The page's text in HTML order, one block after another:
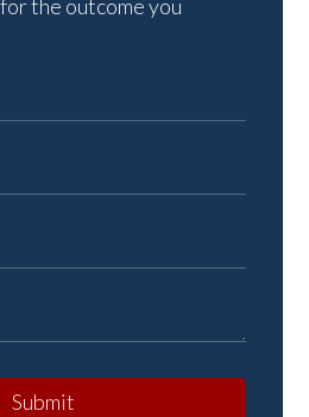
the outcome you
Submit